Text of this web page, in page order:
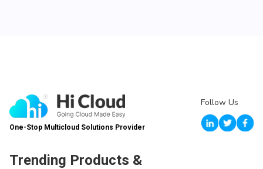
One-Stop Multicloud Solutions Provider
Follow Us
Trending Products &